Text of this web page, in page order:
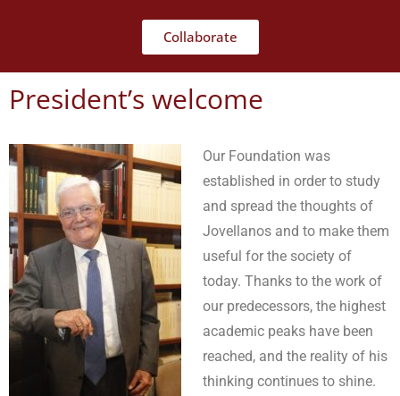
Collaborate
President’s welcome
Our Foundation was
established in order to study
and spread the thoughts of
Jovellanos and to make them
useful for the society of
today. Thanks to the work of
our predecessors, the highest
academic peaks have been
reached, and the reality of his
thinking continues to shine.